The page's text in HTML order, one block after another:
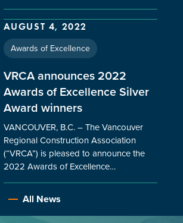
AUGUST 4, 2022
Awards of Excellence
VRCA announces 2022
Awards of Excellence Silver
Award winners
VANCOUVER, B.C. – The Vancouver
Regional Construction Association
(“VRCA”) is pleased to announce the
2022 Awards of Excellence…
All News